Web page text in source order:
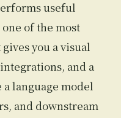
useful
of the most
you a visual
and a
language model
and downstream